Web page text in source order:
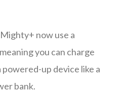
now use a
you can charge
powered-up device like a
bank.